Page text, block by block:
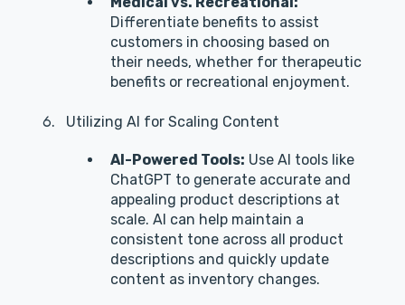
Differentiate benefits to assist
customers in choosing based on
their needs, whether for therapeutic
benefits or recreational enjoyment.
Utilizing AI for Scaling Content
AI-Powered Tools: Use AI tools like
ChatGPT to generate accurate and
appealing product descriptions at
scale. AI can help maintain a
consistent tone across all product
descriptions and quickly update
content as inventory changes.